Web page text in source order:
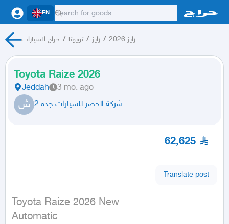
EN
حراج السيارات / تويوتا / رايز / رايز 2026
Toyota Raize 2026
Jeddah 3 mo. ago
ش شركة الخضر للسيارات جدة 2
62,625
Translate post
Toyota Raize 2026 New
Automatic